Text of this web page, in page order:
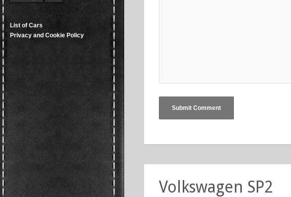
List of Cars
Privacy and Cookie Policy
Volkswagen SP2